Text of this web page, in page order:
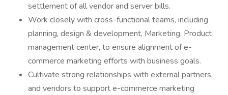
settlement of all vendor and server bills.
Work closely with cross-functional teams, including
planning, design & development, Marketing, Product
management center, to ensure alignment of e-
commerce marketing efforts with business goals.
Cultivate strong relationships with external partners,
and vendors to support e-commerce marketing